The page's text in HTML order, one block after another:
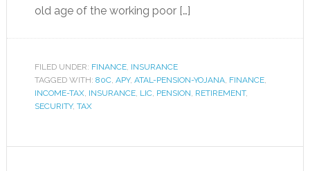
old age of the working poor […]
FILED UNDER: FINANCE, INSURANCE
TAGGED WITH: 80C, APY, ATAL-PENSION-YOJANA, FINANCE,
INCOME-TAX, INSURANCE, LIC, PENSION, RETIREMENT,
SECURITY, TAX